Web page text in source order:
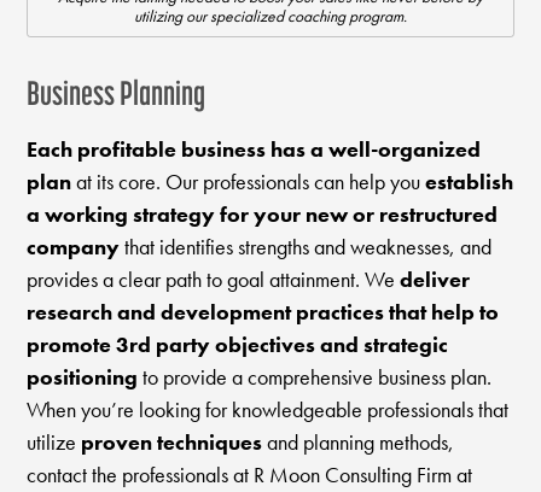
utilizing our specialized coaching program.
Business Planning
Each profitable business has a well-organized
planat its core. Our professionals can help youestablish
a working strategy for your new or restructured
companythat identifies strengths and weaknesses, and
provides a clear path to goal attainment. Wedeliver
research and development practices that help to
promote 3rd party objectives and strategic
positioning to provide a comprehensive business plan.
When you’re looking for knowledgeable professionals that
utilize proven techniquesand planning methods,
contact the professionals at R Moon Consulting Firm at